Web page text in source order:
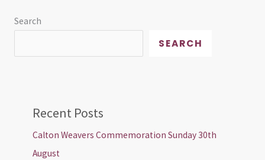
Search
SEARCH
Recent Posts
Calton Weavers Commemoration Sunday 30th
August